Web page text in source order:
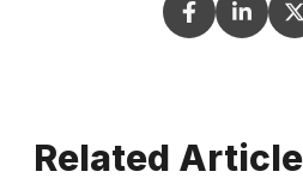
Related